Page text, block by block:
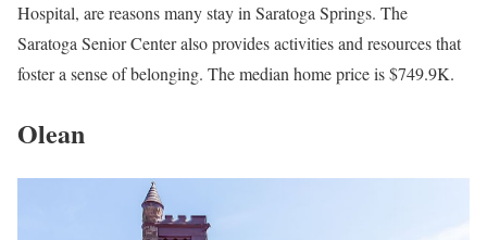
Hospital, are reasons many stay in Saratoga Springs. The
Saratoga Senior Center also provides activities and resources that
foster a sense of belonging. The median home price is $749.9K.
Olean